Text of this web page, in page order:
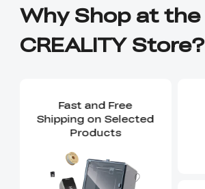
Why Shop at the
CREALITY Store?
Fast and Free
Shipping on Selected
Products